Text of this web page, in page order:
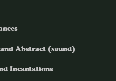
Abstract (sound)
Incantations